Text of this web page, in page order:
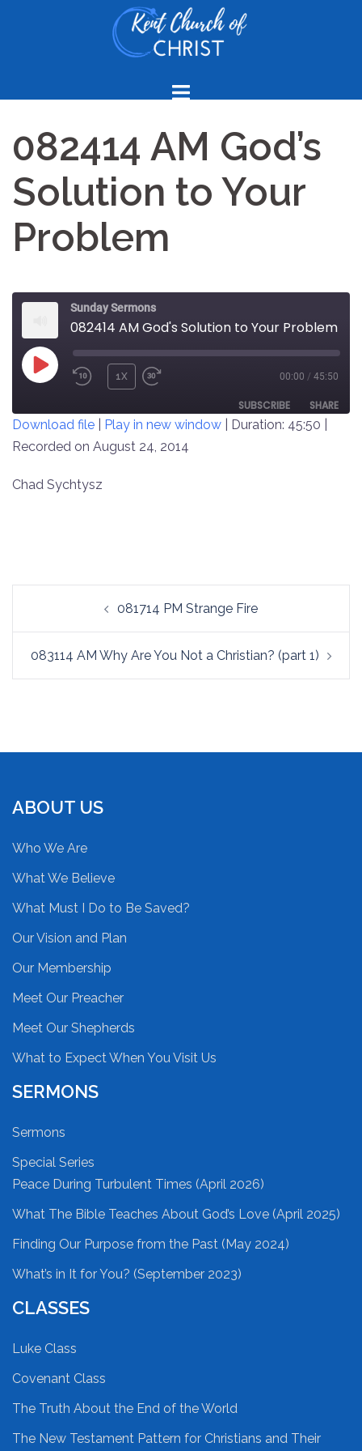
082414 AM God’s
Solution to Your
Problem
Sunday Sermons
082414 AM God's Solution to Your Problem
PLAY
REWIND
SECONDS
1X
30
SECONDS
00:00 / 45:50
SUBSCRIBE SHARE
SHARE
LINK
Download file Play in new window Duration: 45:50
Recorded on August 24, 2014
Chad Sychtysz
navigation081714 PM Strange Fire
083114 AM Why Are You Not a Christian? (part 1)
ABOUT US
Who We Are
What We Believe
What Must I Do to Be Saved?
Our Vision and Plan
Our Membership
Meet Our Preacher
Meet Our Shepherds
What to Expect When You Visit Us
SERMONS
Sermons
Special Series
Peace During Turbulent Times (April 2026)
What The Bible Teaches About God’s Love (April 2025)
Finding Our Purpose from the Past (May 2024)
What’s in It for You? (September 2023)
CLASSES
Luke Class
Covenant Class
The Truth About the End of the World
The New Testament Pattern for Christians and Their